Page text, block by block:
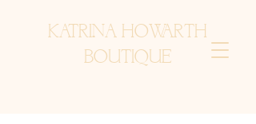
KATRINA HOWARTH
BOUTIQUE